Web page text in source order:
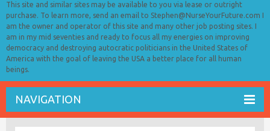
This site and similar sites may be available to you via lease or outright
purchase. To learn more, send an email to Stephen@NurseYourFuture.com I
am the owner and operator of this site and many other job posting sites. I
am in my mid seventies and ready to focus all my energies on improving
democracy and destroying autocratic politicians in the United States of
America with the goal of leaving the USA a better place for all human
beings.
NAVIGATION